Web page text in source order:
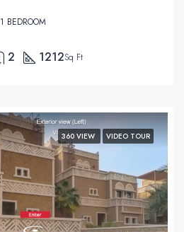
1 BEDROOM
2 1212Sq Ft
360 VIEW VIDEO TOUR